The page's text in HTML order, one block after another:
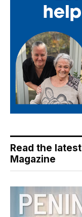
Read the
Magazine